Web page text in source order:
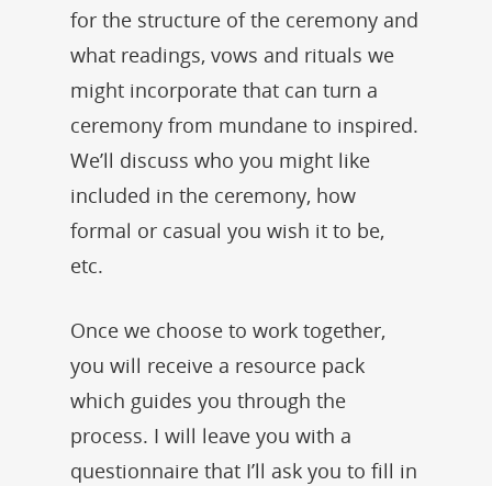
for the structure of the ceremony and
what readings, vows and rituals we
might incorporate that can turn a
ceremony from mundane to inspired.
We’ll discuss who you might like
included in the ceremony, how
formal or casual you wish it to be,
etc.
Once we choose to work together,
you will receive a resource pack
which guides you through the
process. I will leave you with a
questionnaire that I’ll ask you to fill in